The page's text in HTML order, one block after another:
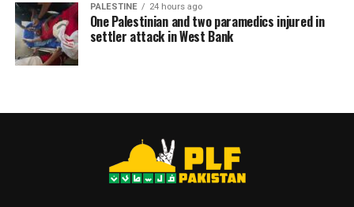
PALESTINE 24 hours ago
One Palestinian and two paramedics injured in
settler attack in West Bank